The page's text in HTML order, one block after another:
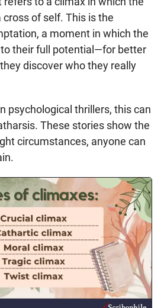
of self. This is the
a moment in which the
their full potential—for better
discover who they really
psychological thrillers, this can
These stories show the
circumstances, anyone can